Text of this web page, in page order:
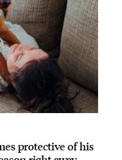
protective of his